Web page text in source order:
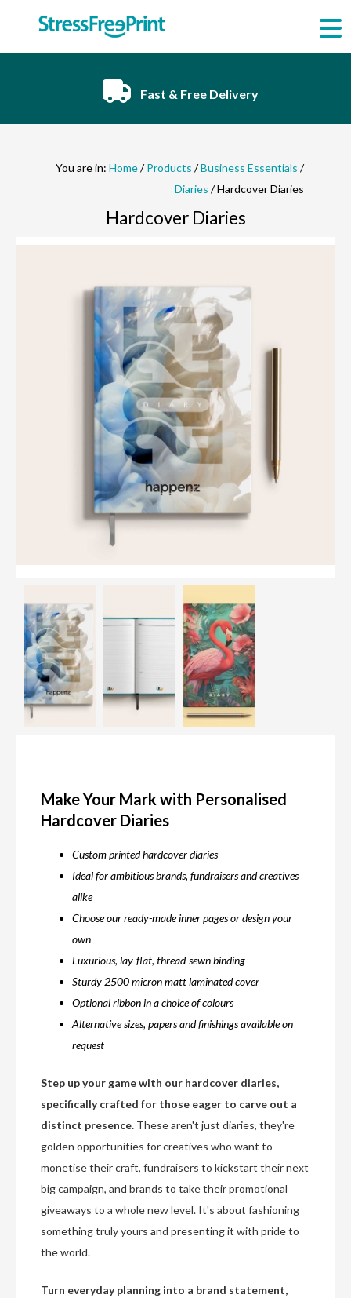
content
Fast & Free Delivery
You are in: Home/Products /Business Essentials /
Diaries / Hardcover Diaries
Hardcover Diaries
Make Your Mark with Personalised
Hardcover Diaries
Custom printed hardcover diaries
Ideal for ambitious brands, fundraisers and creatives
alike
Choose our ready-made inner pages or design your
own
Luxurious, lay-flat, thread-sewn binding
Sturdy 2500 micron matt laminated cover
Optional ribbon in a choice of colours
Alternative sizes, papers and finishings available on
request
Step up your game with our hardcover diaries,
specifically crafted for those eager to carve out a
distinct presence. These aren't just diaries, they're
golden opportunities for creatives who want to
monetise their craft, fundraisers to kickstart their next
big campaign, and brands to take their promotional
giveaways to a whole new level. It's about fashioning
something truly yours and presenting it with pride to
the world.
Turn everyday planning into a brand statement,